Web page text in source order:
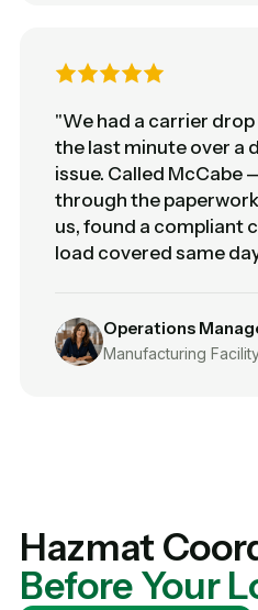
"We had a carrier
the last minute over a
issue. Called McCabe
through the
us, found a compliant
load covered same
Operations
Manufacturing
Hazmat
Before Your